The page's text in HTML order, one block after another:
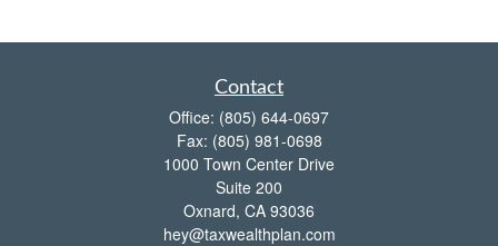
Contact
Office: (805) 644-0697
Fax: (805) 981-0698
1000 Town Center Drive
Suite 200
Oxnard, CA 93036
hey@taxwealthplan.com